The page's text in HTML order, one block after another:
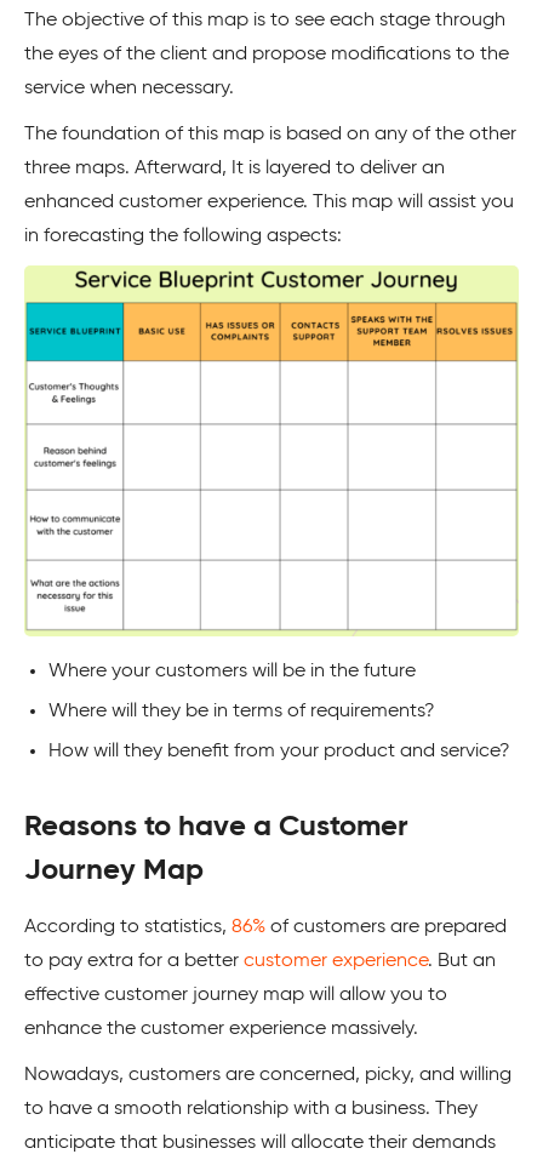
The objective of this map is to see each stage through
the eyes of the client and propose modifications to the
service when necessary.
The foundation of this map is based on any of the other
three maps. Afterward, It is layered to deliver an
enhanced customer experience. This map will assist you
in forecasting the following aspects:
Where your customers will be in the future
Where will they be in terms of requirements?
How will they benefit from your product and service?
Reasons to have a Customer
Journey Map
According to statistics, 86% of customers are prepared
to pay extra for a better customer experience. But an
effective customer journey map will allow you to
enhance the customer experience massively.
Nowadays, customers are concerned, picky, and willing
to have a smooth relationship with a business. They
anticipate that businesses will allocate their demands